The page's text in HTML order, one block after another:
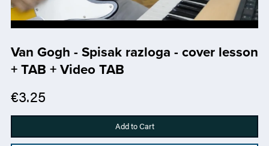
Van Gogh - Spisak razloga - cover lesson
+ TAB + Video TAB
€3.25
Add to Cart